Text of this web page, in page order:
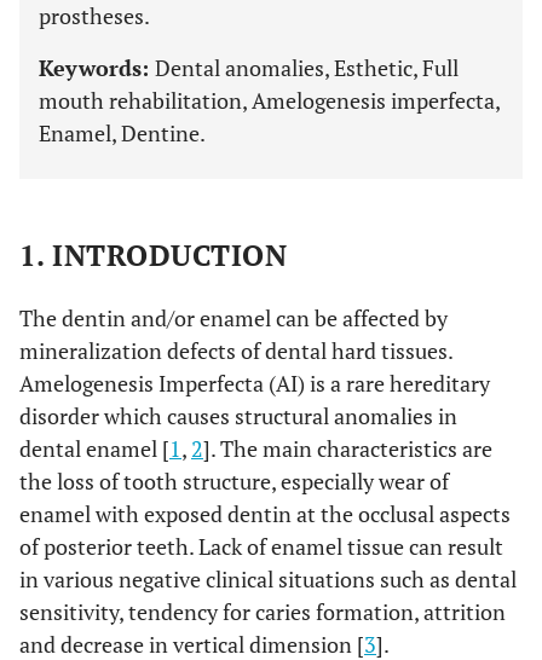
prostheses.
Keywords: Dental anomalies, Esthetic, Full
mouth rehabilitation, Amelogenesis imperfecta,
Enamel, Dentine.
1. INTRODUCTION
The dentin and/or enamel can be affected by
mineralization defects of dental hard tissues.
Amelogenesis Imperfecta (AI) is a rare hereditary
disorder which causes structural anomalies in
dental enamel [1, 2]. The main characteristics are
the loss of tooth structure, especially wear of
enamel with exposed dentin at the occlusal aspects
of posterior teeth. Lack of enamel tissue can result
in various negative clinical situations such as dental
sensitivity, tendency for caries formation, attrition
and decrease in vertical dimension [3].